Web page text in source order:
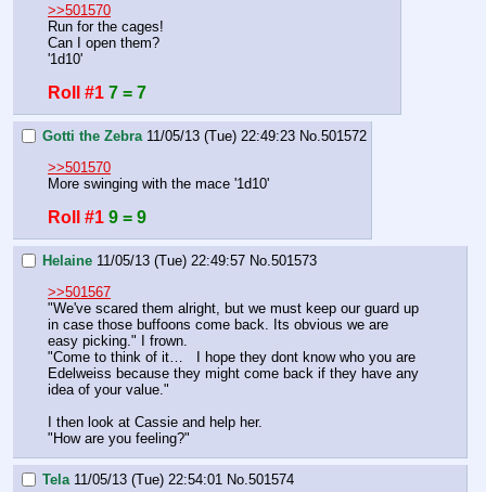
>>501570
Run for the cages!
Can I open them?
'1d10'
Roll #1 7 = 7
Gotti the Zebra 11/05/13 (Tue) 22:49:23 No.501572
>>501570
More swinging with the mace '1d10'
Roll #1 9 = 9
Helaine 11/05/13 (Tue) 22:49:57 No.501573
>>501567
"We've scared them alright, but we must keep our guard up
in case those buffoons come back. Its obvious we are
easy picking." I frown.
"Come to think of it…   I hope they dont know who you are
Edelweiss because they might come back if they have any
idea of your value."
I then look at Cassie and help her.
"How are you feeling?"
Tela 11/05/13 (Tue) 22:54:01 No.501574